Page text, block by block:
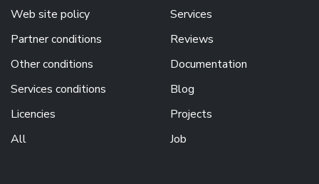
Web site policy
Partner conditions
Other conditions
Services conditions
Licencies
All
Services
Reviews
Documentation
Blog
Projects
Job